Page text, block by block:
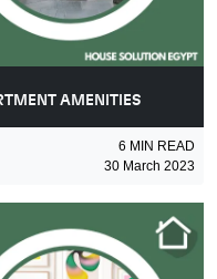
AMENITIES
6 MIN READ
30 March 2023